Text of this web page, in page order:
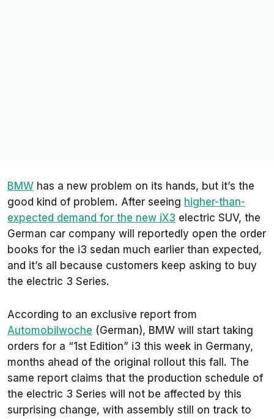
BMW has a new problem on its hands, but it’s the
good kind of problem. After seeing higher-than-
expected demand for the new iX3 electric SUV, the
German car company will reportedly open the order
books for the i3 sedan much earlier than expected,
and it’s all because customers keep asking to buy
the electric 3 Series.
According to an exclusive report from
Automobilwoche (German), BMW will start taking
orders for a “1st Edition” i3 this week in Germany,
months ahead of the original rollout this fall. The
same report claims that the production schedule of
the electric 3 Series will not be affected by this
surprising change, with assembly still on track to